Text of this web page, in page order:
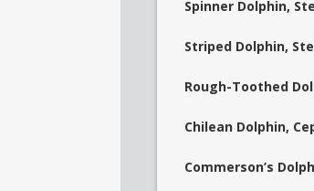
Spinner Dolphin,
Striped Dolphin,
Rough-Toothed
Chilean Dolphin,
Commerson’s